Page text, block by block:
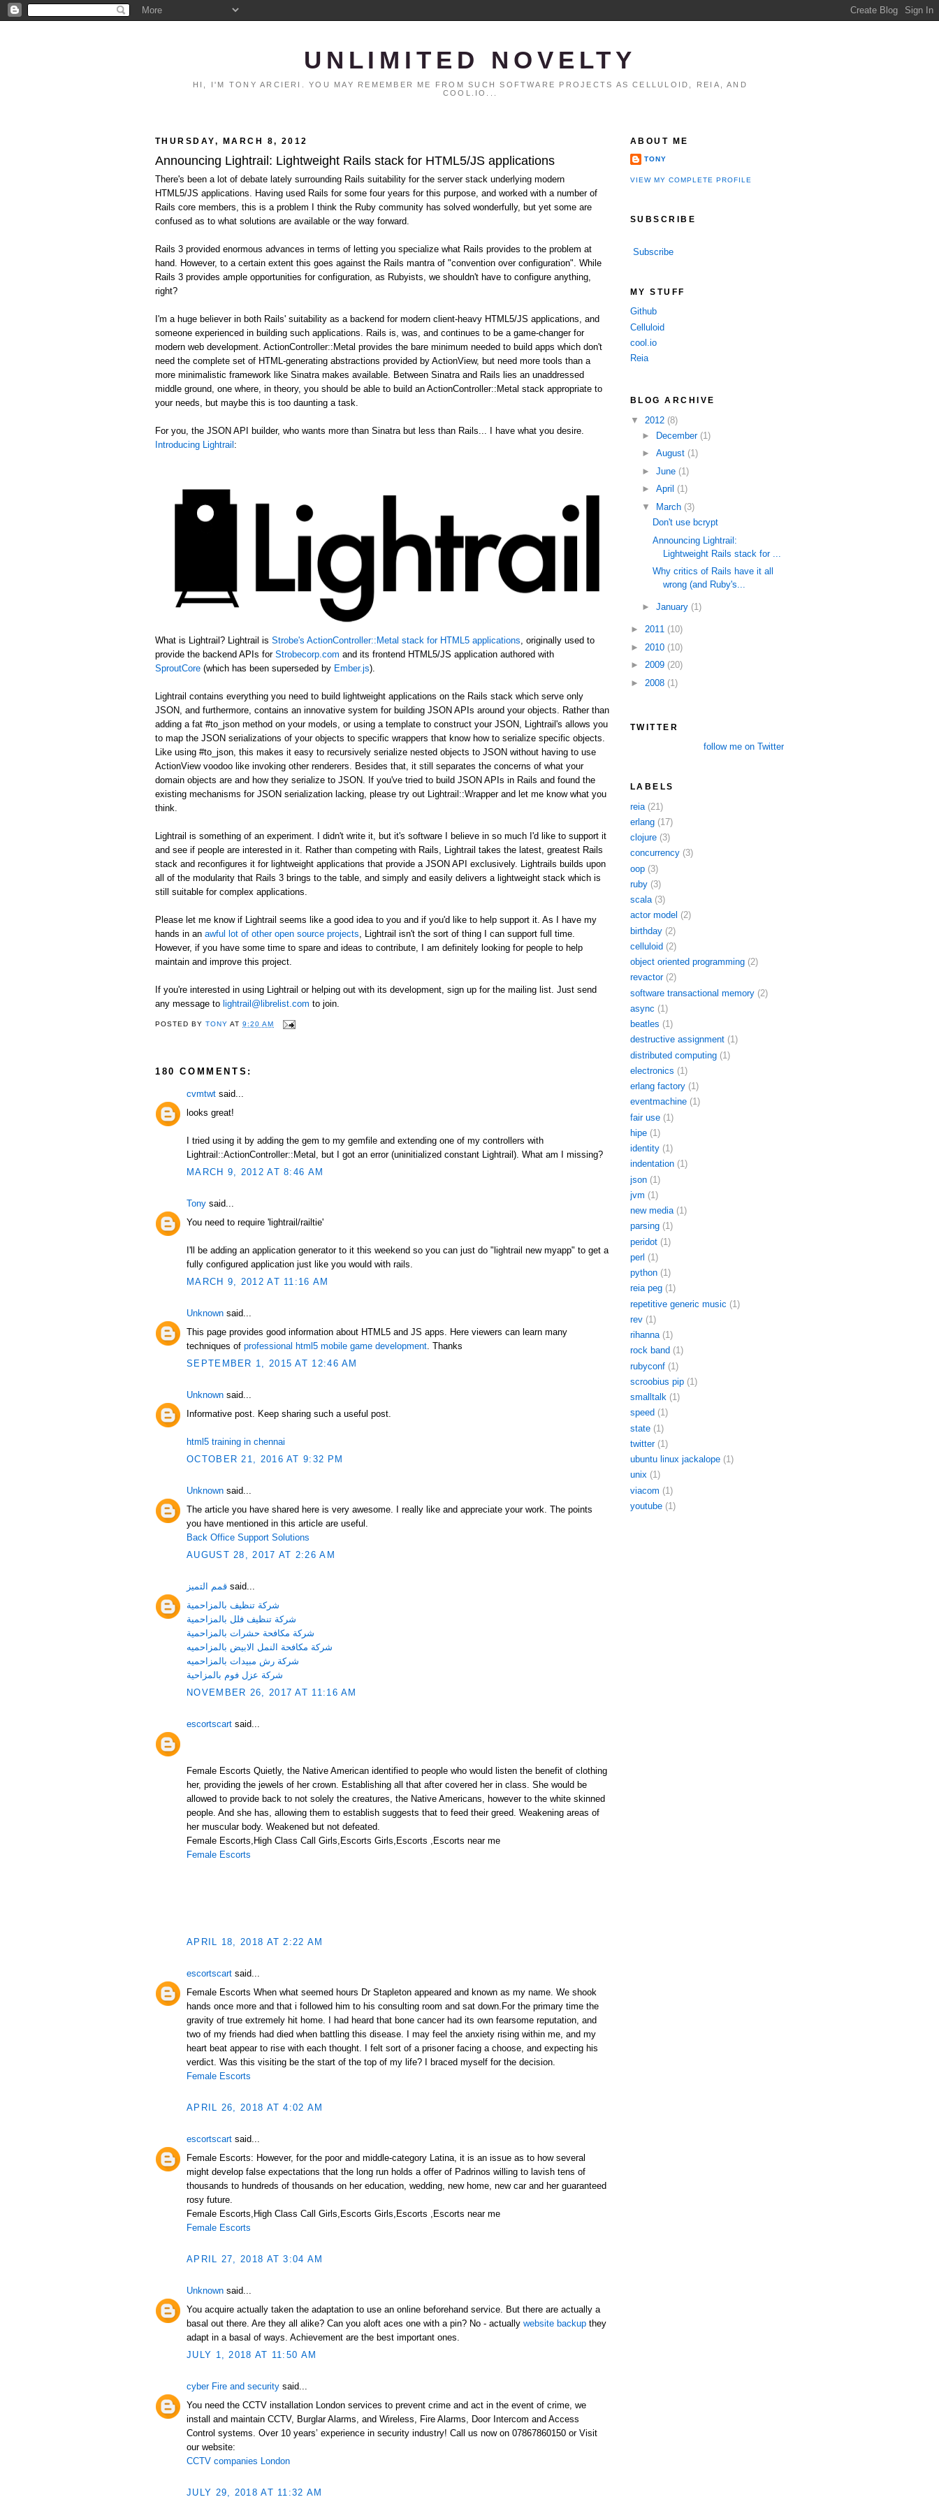
UNLIMITED NOVELTY
HI, I'M TONY ARCIERI. YOU MAY REMEMBER ME FROM SUCH SOFTWARE PROJECTS AS CELLULOID, REIA, AND
COOL.IO...
THURSDAY, MARCH 8, 2012
Announcing Lightrail: Lightweight Rails stack for HTML5/JS applications
There's been a lot of debate lately surrounding Rails suitability for the server stack underlying modern
HTML5/JS applications. Having used Rails for some four years for this purpose, and worked with a number of
Rails core members, this is a problem I think the Ruby community has solved wonderfully, but yet some are
confused as to what solutions are available or the way forward.
Rails 3 provided enormous advances in terms of letting you specialize what Rails provides to the problem at
hand. However, to a certain extent this goes against the Rails mantra of "convention over configuration". While
Rails 3 provides ample opportunities for configuration, as Rubyists, we shouldn't have to configure anything,
right?
I'm a huge believer in both Rails' suitability as a backend for modern client-heavy HTML5/JS applications, and
someone experienced in building such applications. Rails is, was, and continues to be a game-changer for
modern web development. ActionController::Metal provides the bare minimum needed to build apps which don't
need the complete set of HTML-generating abstractions provided by ActionView, but need more tools than a
more minimalistic framework like Sinatra makes available. Between Sinatra and Rails lies an unaddressed
middle ground, one where, in theory, you should be able to build an ActionController::Metal stack appropriate to
your needs, but maybe this is too daunting a task.
For you, the JSON API builder, who wants more than Sinatra but less than Rails... I have what you desire.
Introducing Lightrail:
What is Lightrail? Lightrail is Strobe's ActionController::Metal stack for HTML5 applications , originally used to
provide the backend APIs for Strobecorp.com and its frontend HTML5/JS application authored with
SproutCore (which has been superseded by Ember.js).
Lightrail contains everything you need to build lightweight applications on the Rails stack which serve only
JSON, and furthermore, contains an innovative system for building JSON APIs around your objects. Rather than
adding a fat #to_json method on your models, or using a template to construct your JSON, Lightrail's allows you
to map the JSON serializations of your objects to specific wrappers that know how to serialize specific objects.
Like using #to_json, this makes it easy to recursively serialize nested objects to JSON without having to use
ActionView voodoo like invoking other renderers. Besides that, it still separates the concerns of what your
domain objects are and how they serialize to JSON. If you've tried to build JSON APIs in Rails and found the
existing mechanisms for JSON serialization lacking, please try out Lightrail::Wrapper and let me know what you
think.
Lightrail is something of an experiment. I didn't write it, but it's software I believe in so much I'd like to support it
and see if people are interested in it. Rather than competing with Rails, Lightrail takes the latest, greatest Rails
stack and reconfigures it for lightweight applications that provide a JSON API exclusively. Lightrails builds upon
all of the modularity that Rails 3 brings to the table, and simply and easily delivers a lightweight stack which is
still suitable for complex applications.
Please let me know if Lightrail seems like a good idea to you and if you'd like to help support it. As I have my
hands in an awful lot of other open source projects , Lightrail isn't the sort of thing I can support full time.
However, if you have some time to spare and ideas to contribute, I am definitely looking for people to help
maintain and improve this project.
If you're interested in using Lightrail or helping out with its development, sign up for the mailing list. Just send
any message to lightrail@librelist.com to join.
POSTED BYTONY AT9:20 AM
180 COMMENTS:
cvmtwt said...
looks great!
I tried using it by adding the gem to my gemfile and extending one of my controllers with
Lightrail::ActionController::Metal, but I got an error (uninitialized constant Lightrail). What am I missing?
MARCH 9, 2012 AT 8:46 AM
Tony said...
You need to require 'lightrail/railtie'
I'll be adding an application generator to it this weekend so you can just do "lightrail new myapp" to get a
fully configured application just like you would with rails.
MARCH 9, 2012 AT 11:16 AM
Unknown said...
This page provides good information about HTML5 and JS apps. Here viewers can learn many
techniques of professional html5 mobile game development . Thanks
SEPTEMBER 1, 2015 AT 12:46 AM
Unknown said...
Informative post. Keep sharing such a useful post.
html5 training in chennai
OCTOBER 21, 2016 AT 9:32 PM
Unknown said...
The article you have shared here is very awesome. I really like and appreciate your work. The points
you have mentioned in this article are useful.
Back Office Support Solutions
AUGUST 28, 2017 AT 2:26 AM
قمم التميز said...
شركة تنظيف بالمزاحمية
شركة تنظيف فلل بالمزاحمية
شركة مكافحة حشرات بالمزاحمية
شركة مكافحة النمل الابيض بالمزاحميه
شركة رش مبيدات بالمزاحميه
شركة عزل فوم بالمزاحية
NOVEMBER 26, 2017 AT 11:16 AM
escortscart said...
Female Escorts Quietly, the Native American identified to people who would listen the benefit of clothing
her, providing the jewels of her crown. Establishing all that after covered her in class. She would be
allowed to provide back to not solely the creatures, the Native Americans, however to the white skinned
people. And she has, allowing them to establish suggests that to feed their greed. Weakening areas of
her muscular body. Weakened but not defeated.
Female Escorts,High Class Call Girls,Escorts Girls,Escorts ,Escorts near me
Female Escorts
APRIL 18, 2018 AT 2:22 AM
escortscart said...
Female Escorts When what seemed hours Dr Stapleton appeared and known as my name. We shook
hands once more and that i followed him to his consulting room and sat down.For the primary time the
gravity of true extremely hit home. I had heard that bone cancer had its own fearsome reputation, and
two of my friends had died when battling this disease. I may feel the anxiety rising within me, and my
heart beat appear to rise with each thought. I felt sort of a prisoner facing a choose, and expecting his
verdict. Was this visiting be the start of the top of my life? I braced myself for the decision.
Female Escorts
APRIL 26, 2018 AT 4:02 AM
escortscart said...
Female Escorts: However, for the poor and middle-category Latina, it is an issue as to how several
might develop false expectations that the long run holds a offer of Padrinos willing to lavish tens of
thousands to hundreds of thousands on her education, wedding, new home, new car and her guaranteed
rosy future.
Female Escorts,High Class Call Girls,Escorts Girls,Escorts ,Escorts near me
Female Escorts
APRIL 27, 2018 AT 3:04 AM
Unknown said...
You acquire actually taken the adaptation to use an online beforehand service. But there are actually a
basal out there. Are they all alike? Can you aloft aces one with a pin? No - actually website backup they
adapt in a basal of ways. Achievement are the best important ones.
JULY 1, 2018 AT 11:50 AM
cyber Fire and security said...
You need the CCTV installation London services to prevent crime and act in the event of crime, we
install and maintain CCTV, Burglar Alarms, and Wireless, Fire Alarms, Door Intercom and Access
Control systems. Over 10 years’ experience in security industry! Call us now on 07867860150 or Visit
our website:
CCTV companies London
JULY 29, 2018 AT 11:32 AM
ABOUT ME
TONY
VIEW MY COMPLETE PROFILE
SUBSCRIBE
Subscribe
MY STUFF
Github
Celluloid
cool.io
Reia
BLOG ARCHIVE
▼ 2012 (8)
►
December (1)
► August (1)
► June (1)
► April (1)
▼
March (3)
Don't use bcrypt
Announcing Lightrail:
Lightweight Rails stack for ...
Why critics of Rails have it all
wrong (and Ruby's...
► January (1)
► 2011 (10)
► 2010 (10)
► 2009 (20)
► 2008 (1)
TWITTER
follow me on Twitter
LABELS
reia (21)
erlang (17)
clojure (3)
concurrency (3)
oop (3)
ruby (3)
scala (3)
actor model (2)
birthday (2)
celluloid (2)
object oriented programming (2)
revactor (2)
software transactional memory (2)
async (1)
beatles (1)
destructive assignment (1)
distributed computing (1)
electronics (1)
erlang factory (1)
eventmachine (1)
fair use (1)
hipe (1)
identity (1)
indentation (1)
json (1)
jvm (1)
new media (1)
parsing (1)
peridot (1)
perl (1)
python (1)
reia peg (1)
repetitive generic music (1)
rev (1)
rihanna (1)
rock band (1)
rubyconf (1)
scroobius pip (1)
smalltalk (1)
speed (1)
state (1)
twitter (1)
ubuntu linux jackalope (1)
unix (1)
viacom (1)
youtube (1)